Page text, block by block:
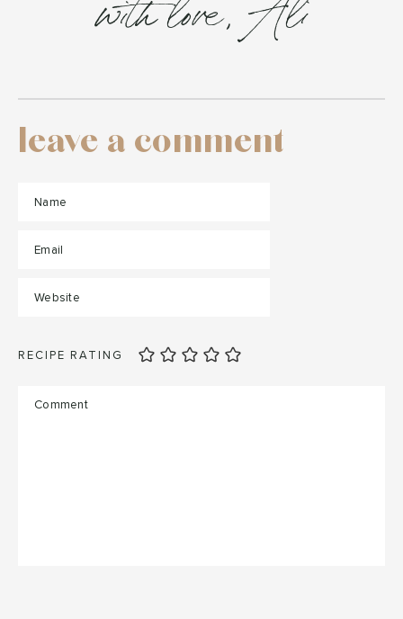
with love, Ali
leave a comment
RECIPE RATING